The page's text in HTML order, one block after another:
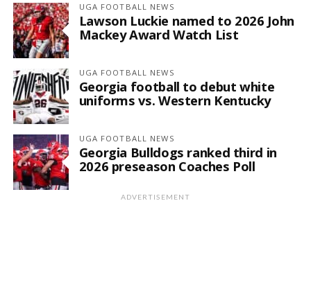
UGA FOOTBALL NEWS
Lawson Luckie named to 2026 John
Mackey Award Watch List
UGA FOOTBALL NEWS
Georgia football to debut white
uniforms vs. Western Kentucky
UGA FOOTBALL NEWS
Georgia Bulldogs ranked third in
2026 preseason Coaches Poll
ADVERTISEMENT